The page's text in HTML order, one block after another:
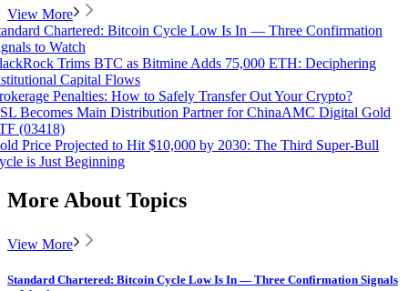
View More
Chartered: Bitcoin Cycle Low Is In — Three Confirmation
to Watch
Trims BTC as Bitmine Adds 75,000 ETH: Deciphering
Capital Flows
Penalties: How to Safely Transfer Out Your Crypto?
Becomes Main Distribution Partner for ChinaAMC Digital Gold
(03418)
Price Projected to Hit $10,000 by 2030: The Third Super-Bull
is Just Beginning
More About Topics
View More
Standard Chartered: Bitcoin Cycle Low Is In — Three Confirmation Signals